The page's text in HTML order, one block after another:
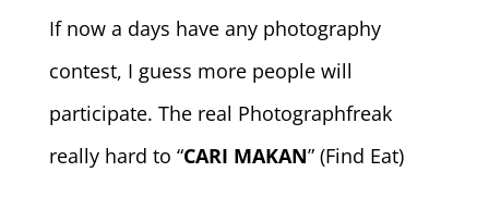
If now a days have any photography
contest, I guess more people will
participate. The real Photographfreak
really hard to “CARI MAKAN” (Find Eat)